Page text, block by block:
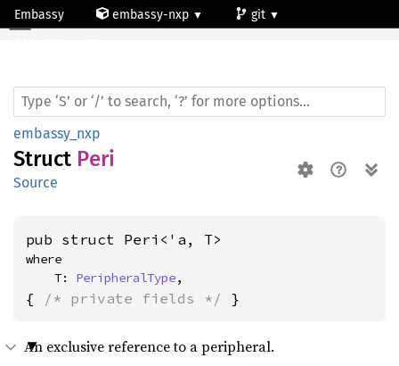
Embassy embassy-nxp
git
Peri
embassy_nxp
Struct Peri
Source
pub struct Peri<'a, T>
where
    T:
PeripheralType,
{ /* private fields */ }
An exclusive reference to a peripheral.